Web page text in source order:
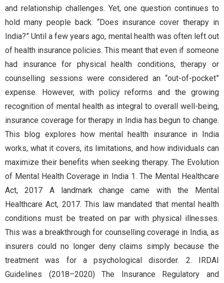
and relationship challenges. Yet, one question continues to
hold many people back: “Does insurance cover therapy in
India?” Until a few years ago, mental health was often left out
of health insurance policies. This meant that even if someone
had insurance for physical health conditions, therapy or
counselling sessions were considered an “out-of-pocket”
expense. However, with policy reforms and the growing
recognition of mental health as integral to overall well-being,
insurance coverage for therapy in India has begun to change.
This blog explores how mental health insurance in India
works, what it covers, its limitations, and how individuals can
maximize their benefits when seeking therapy. The Evolution
of Mental Health Coverage in India 1. The Mental Healthcare
Act, 2017 A landmark change came with the Mental
Healthcare Act, 2017. This law mandated that mental health
conditions must be treated on par with physical illnesses.
This was a breakthrough for counselling coverage in India, as
insurers could no longer deny claims simply because the
treatment was for a psychological disorder. 2. IRDAI
Guidelines (2018–2020) The Insurance Regulatory and